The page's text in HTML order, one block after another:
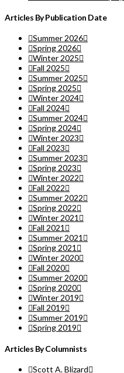
Articles By Publication Date
Summer 2026
Spring 2026
Winter 2025
Fall 2025
Summer 2025
Spring 2025
Winter 2024
Fall 2024
Summer 2024
Spring 2024
Winter 2023
Fall 2023
Summer 2023
Spring 2023
Winter 2022
Fall 2022
Summer 2022
Spring 2022
Winter 2021
Fall 2021
Summer 2021
Spring 2021
Winter 2020
Fall 2020
Summer 2020
Spring 2020
Winter 2019
Fall 2019
Summer 2019
Spring 2019
Articles By Columnists
Scott A. Blizard